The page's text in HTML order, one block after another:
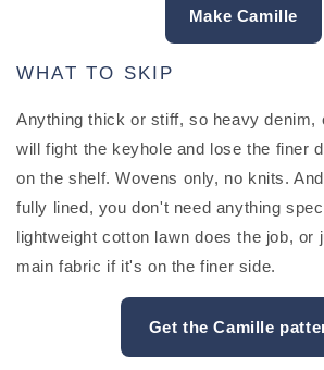
Make Camille
WHAT TO SKIP
Anything thick or stiff, so heavy denim,
will fight the keyhole and lose the finer
on the shelf. Wovens only, no knits.
fully lined, you don't need anything
lightweight cotton lawn does the job, or
main fabric if it's on the finer side.
Get the Camille